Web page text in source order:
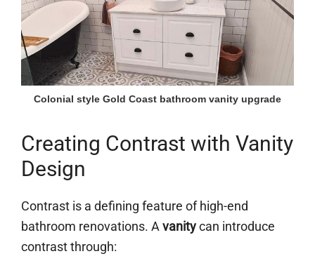
Colonial style Gold Coast bathroom vanity upgrade
Creating Contrast with Vanity
Design
Contrast is a defining feature of high-end
bathroom renovations. A vanitycan introduce
contrast through: